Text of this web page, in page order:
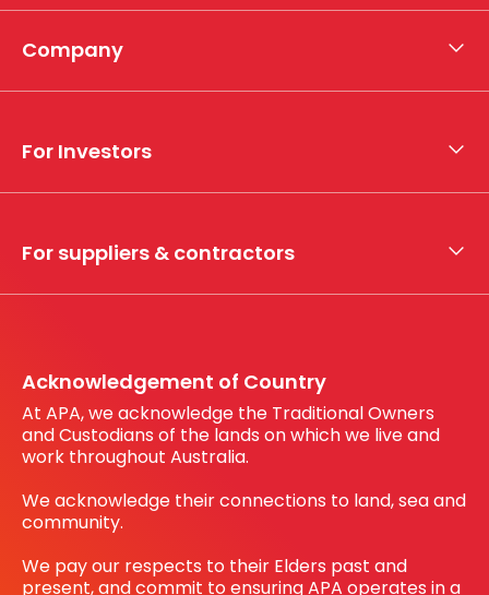
Company
What we do
Whistleblower hotline
For Investors
For suppliers & contractors
Acknowledgement of Country
At APA, we acknowledge the Traditional Owners
and Custodians of the lands on which we live and
work throughout Australia.
We acknowledge their connections to land, sea and
community.
We pay our respects to their Elders past and
present, and commit to ensuring APA operates in a